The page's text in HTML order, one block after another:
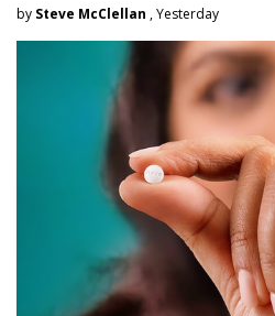
by Steve McClellan , Yesterday